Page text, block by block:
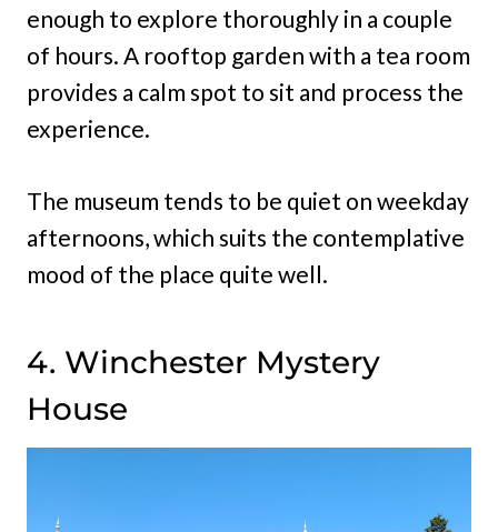
enough to explore thoroughly in a couple
of hours. A rooftop garden with a tea room
provides a calm spot to sit and process the
experience.
The museum tends to be quiet on weekday
afternoons, which suits the contemplative
mood of the place quite well.
4. Winchester Mystery
House